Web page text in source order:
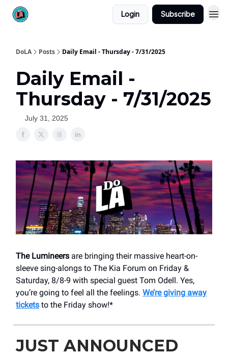
Login Subscribe
DoLA Posts Daily Email - Thursday - 7/31/2025
Daily Email -
Thursday - 7/31/2025
July 31, 2025
The Lumineers are bringing their massive heart-on-
sleeve sing-alongs to The Kia Forum on Friday &
Saturday, 8/8-9 with special guest Tom Odell. Yes,
you’re going to feel all the feelings. We’re giving away
tickets to the Friday show!*
JUST ANNOUNCED